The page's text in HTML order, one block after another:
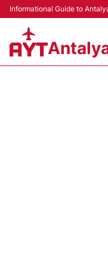
Informational Guide to